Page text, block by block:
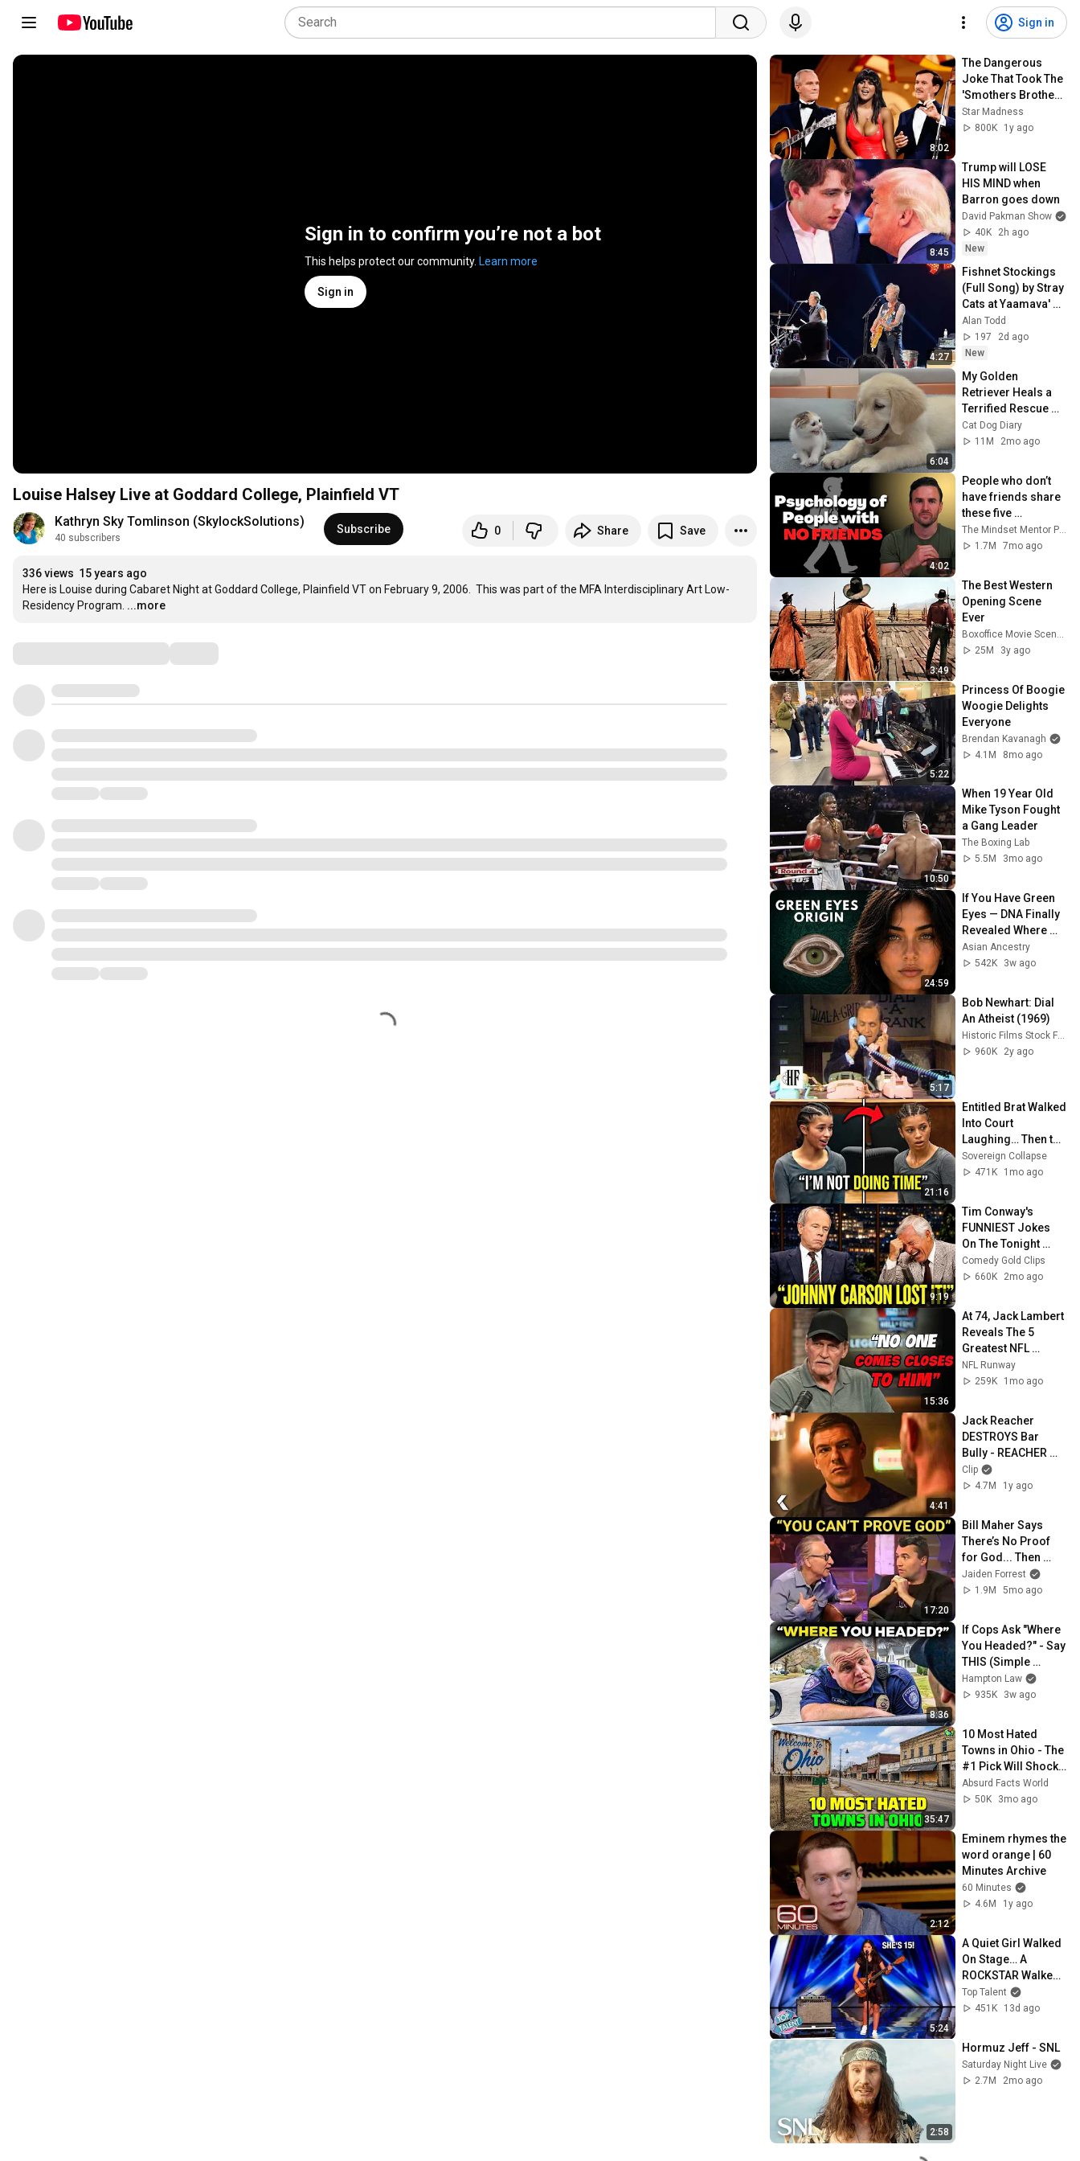
Sign in
Sign in to confirm you’re not a bot
This helps protect our community. Learn more
Sign in
Louise Halsey Live at Goddard College, Plainfield VT
Kathryn Sky Tomlinson (SkylockSolutions)
40 subscribers
Subscribe 0 Share Save
336 views 15 years ago
Here is Louise during Cabaret Night at Goddard College, Plainfield VT on February 9, 2006.  This was part of the MFA Interdisciplinary Art Low-
Residency Program. ...more
8:02
The Dangerous
Joke That Took The
'Smothers Brothers
Comedy Hour' Off
The Air for Good
Star Madness
800K
1y ago
8:45
Trump will LOSE
HIS MIND when
Barron goes down
David Pakman Show
40K
2h ago
New
4:27
Fishnet Stockings
(Full Song) by Stray
Cats at Yaamava'
Theater on 7/28/26
Alan Todd
197
2d ago
New
6:04
My Golden
Retriever Heals a
Terrified Rescue
Kitten in Just 3
Meetings!
Cat Dog Diary
11M
2mo ago
4:02
People who don’t
have friends share
these five
personality traits
1.7M
7mo ago
3:49
The Best Western
Opening Scene
Ever
25M
3y ago
5:22
Princess Of Boogie
Woogie Delights
Everyone
Brendan Kavanagh
4.1M
8mo ago
10:50
When 19 Year Old
Mike Tyson Fought
a Gang Leader
The Boxing Lab
5.5M
3mo ago
24:59
If You Have Green
Eyes — DNA Finally
Revealed Where
They Really Come
From
Asian Ancestry
542K
3w ago
5:17
Bob Newhart: Dial
An Atheist (1969)
Historic Films Stock Footage Archive
960K
2y ago
21:16
Entitled Brat Walked
Into Court
Laughing… Then the
Judge DESTROYED
Her With One
Sovereign Collapse
471K
1mo ago
9:19
Tim Conway's
FUNNIEST Jokes
On The Tonight
Show
Comedy Gold Clips
660K
2mo ago
15:36
At 74, Jack Lambert
Reveals The 5
Greatest NFL
Players He Ever
Faced
NFL Runway
259K
1mo ago
4:41
Jack Reacher
DESTROYS Bar
Bully - REACHER
Clip | Alan Ritchson
Clip
4.7M
1y ago
17:20
Bill Maher Says
There’s No Proof
for God... Then
THIS Happens
Jaiden Forrest
1.9M
5mo ago
8:36
If Cops Ask "Where
You Headed?" - Say
THIS (Simple
Phrase)
Hampton Law
935K
3w ago
35:47
10 Most Hated
Towns in Ohio - The
#1 Pick Will Shock
You
Absurd Facts World
50K
3mo ago
2:12
Eminem rhymes the
word orange | 60
Minutes Archive
60 Minutes
4.6M
1y ago
5:24
A Quiet Girl Walked
On Stage… A
ROCKSTAR Walked
Off!
Top Talent
451K
13d ago
2:58
Hormuz Jeff - SNL
Saturday Night Live
2.7M
2mo ago